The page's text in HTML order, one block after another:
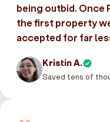
being outbid. Once
the first property
accepted for far
Kristin A.
Saved tens of